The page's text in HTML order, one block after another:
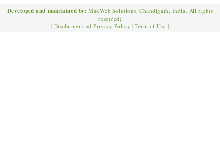
Developed and maintained by: MaxWeb Solutions, Chandigarh, India. All rights
reserved;
| Disclaimer and Privacy Policy | Term of Use |